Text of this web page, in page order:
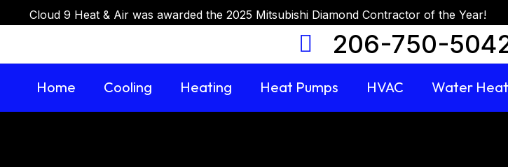
Cloud 9 Heat & Air was awarded the 2025 Mitsubishi Diamond Contractor of the Year!
206-750-
Home Cooling Heating Heat Pumps HVAC Water